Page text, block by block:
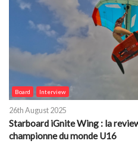
Board Interview
26th August 2025
Starboard iGnite Wing : la
championne du monde U16